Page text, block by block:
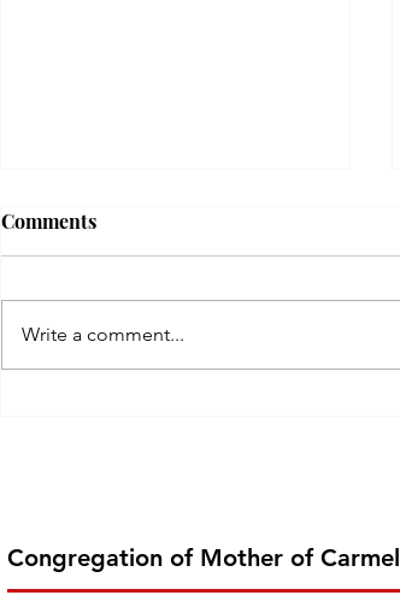
Comments
Write a comment...
Congregation of Mother of Carmel